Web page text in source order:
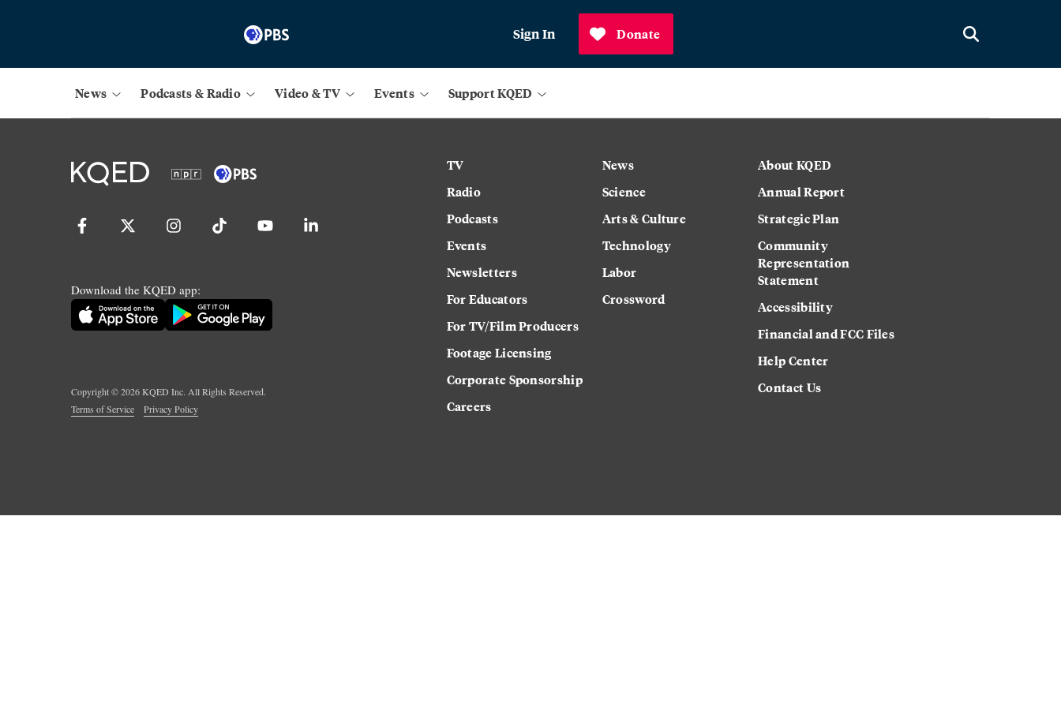
Sign In Donate
News Podcasts & Radio Video & TV Events Support KQED
Download the KQED app:
Copyright ©2026KQED Inc. All Rights Reserved.
Terms of Service
Privacy Policy
TV
Radio
Podcasts
Events
Newsletters
For Educators
For TV/Film Producers
Footage Licensing
Corporate Sponsorship
Careers
News
Science
Arts & Culture
Technology
Labor
Crossword
About KQED
Annual Report
Strategic Plan
Community
Representation
Statement
Accessibility
Financial and FCC Files
Help Center
Contact Us